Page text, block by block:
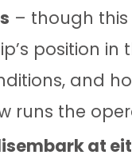
– though
position in
and
runs the
at